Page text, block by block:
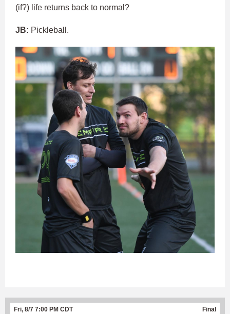
(if?) life returns back to normal?
JB: Pickleball.
Fri, 8/7 7:00 PM CDT Final